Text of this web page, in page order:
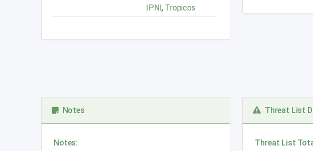
IPNI, Tropicos
Notes
Notes:
Threat List
Threat List